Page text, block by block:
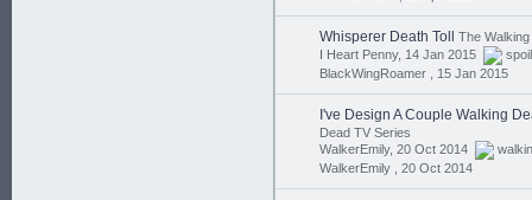
Whisperer Death Toll
The
I Heart Penny, 14 Jan 2015
BlackWingRoamer , 15 Jan 2015
I've Design A Couple Walking
Dead TV Series
WalkerEmily, 20 Oct 2014
WalkerEmily , 20 Oct 2014